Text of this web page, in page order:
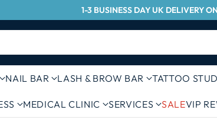
1-3 BUSINESS DAY UK DELIVERY
NAIL BAR LASH & BROW BAR TATTOO
MEDICAL CLINIC SERVICES SALEVIP